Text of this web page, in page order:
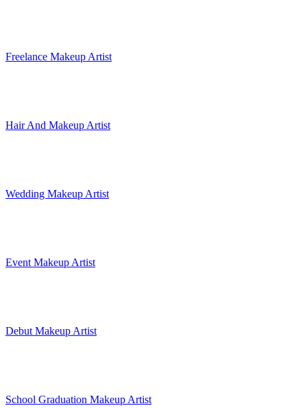
Freelance Makeup Artist
Hair And Makeup Artist
Wedding Makeup Artist
Event Makeup Artist
Debut Makeup Artist
School Graduation Makeup Artist